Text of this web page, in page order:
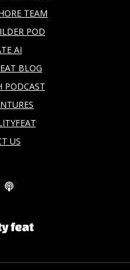
TEAM
POD
AI
BLOG
PODCAST
US